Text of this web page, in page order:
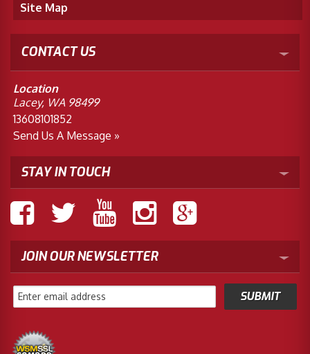
Site Map
CONTACT US
Location
Lacey, WA 98499
13608101852
Send Us A Message »
STAY IN TOUCH
JOIN OUR NEWSLETTER